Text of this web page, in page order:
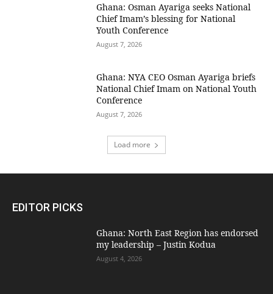
Ghana: Osman Ayariga seeks National
Chief Imam’s blessing for National
Youth Conference
August 7, 2026
Ghana: NYA CEO Osman Ayariga briefs
National Chief Imam on National Youth
Conference
August 7, 2026
Load more
EDITOR PICKS
Ghana: North East Region has endorsed
my leadership – Justin Kodua
August 4, 2026